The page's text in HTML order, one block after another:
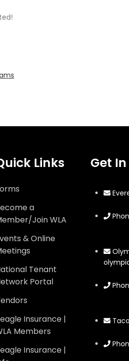
Links
a
Join WLA
& Online
Tenant
Portal
Insurance |
Members
Insurance |
Get